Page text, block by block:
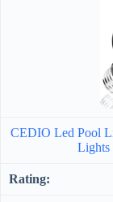
CEDIO Led Pool
Lights